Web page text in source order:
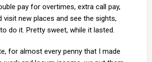
pay for overtimes, extra call pay,
visit new places and see the sights,
do it. Pretty sweet, while it lasted.
for almost every penny that I made